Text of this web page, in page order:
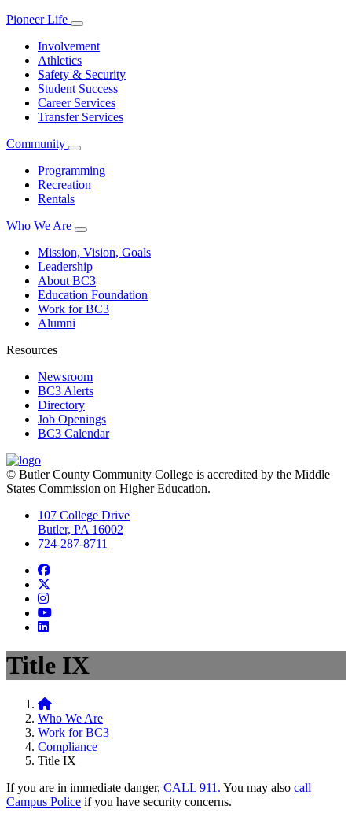
Pioneer Life
Involvement
Athletics
Safety & Security
Student Success
Career Services
Transfer Services
Community
Programming
Recreation
Rentals
Who We Are
Mission, Vision, Goals
Leadership
About BC3
Education Foundation
Work for BC3
Alumni
Resources
Newsroom
BC3 Alerts
Directory
Job Openings
BC3 Calendar
© Butler County Community College is accredited by the Middle
States Commission on Higher Education.
107 College Drive
Butler, PA 16002
724-287-8711
Facebook
Instagram
YouTube
LinkedIn
Title IX
Home
Who We Are
Work for BC3
Compliance
Title IX
If you are in immediate danger, CALL 911. You may also call
Campus Police if you have security concerns.